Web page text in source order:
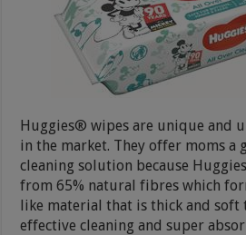
Huggies® wipes are unique and
in the market. They offer moms a
cleaning solution because
from 65% natural fibres which
like material that is thick and soft
effective cleaning and super